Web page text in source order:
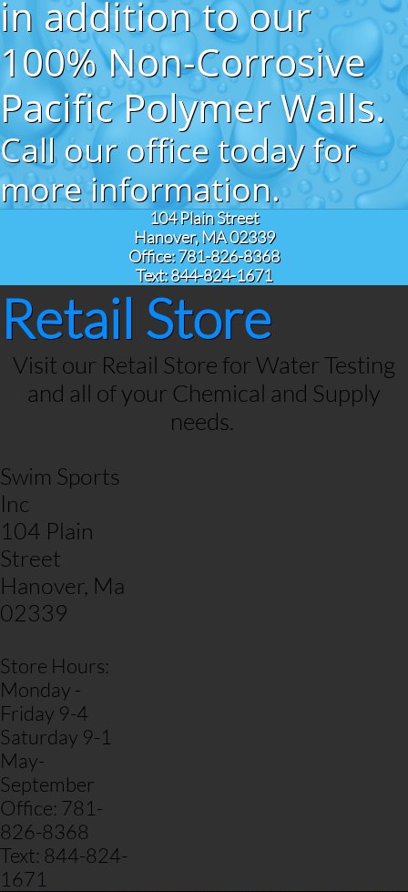
in addition to our
100% Non-Corrosive
Pacific Polymer Walls.
Call our office today for
more information.
104 Plain Street
Hanover, MA 02339
Office: 781-826-8368
Text: 844-824-1671
Retail Store
Visit our Retail Store for Water Testing
and all of your Chemical and Supply
needs.
​Swim Sports
Inc
104 Plain
Street
Hanover, Ma
02339
Store Hours:
Monday -
Friday 9-4
Saturday 9-1
May-
September
​Office: 781-
826-8368
Text: 844-824-
1671